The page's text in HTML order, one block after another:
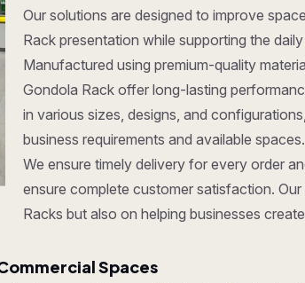
Our solutions are designed to improve
Rack presentation while supporting the
Manufactured using premium-quality
Gondola Rack offer long-lasting
in various sizes, designs, and
business requirements and available spaces.
We ensure timely delivery for every order
ensure complete customer satisfaction.
Racks but also on helping businesses
Spaces